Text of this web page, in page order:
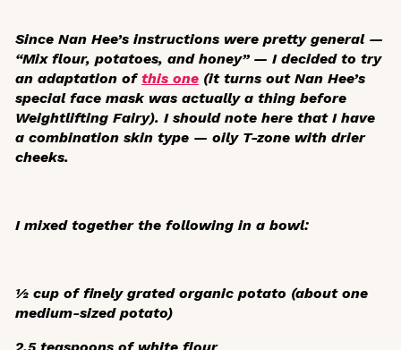
Since Nan Hee’s instructions were pretty general —
“Mix flour, potatoes, and honey” — I decided to try
an adaptation of this one (it turns out Nan Hee’s
special face mask was actually a thing before
Weightlifting Fairy). I should note here that I have
a combination skin type — oily T-zone with drier
cheeks.
I mixed together the following in a bowl:
½ cup of finely grated organic potato (about one
medium-sized potato)